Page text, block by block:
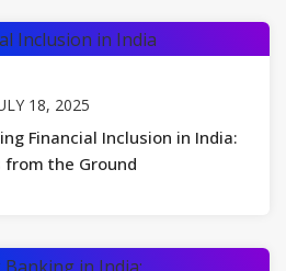
18, 2025
Financial Inclusion in India:
from the Ground